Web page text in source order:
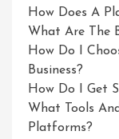
How Does A
What Are The
How Do I
Business?
How Do I Get
What Tools
Platforms?